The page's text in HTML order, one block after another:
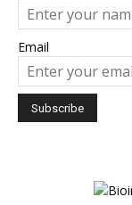
Email